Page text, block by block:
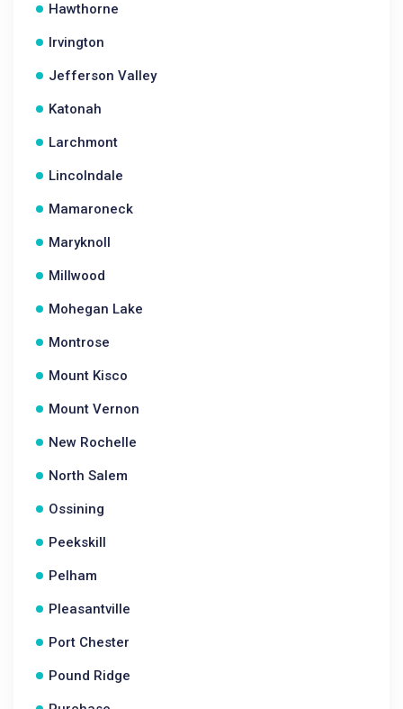
Hawthorne
Irvington
Jefferson Valley
Katonah
Larchmont
Lincolndale
Mamaroneck
Maryknoll
Millwood
Mohegan Lake
Montrose
Mount Kisco
Mount Vernon
New Rochelle
North Salem
Ossining
Peekskill
Pelham
Pleasantville
Port Chester
Pound Ridge